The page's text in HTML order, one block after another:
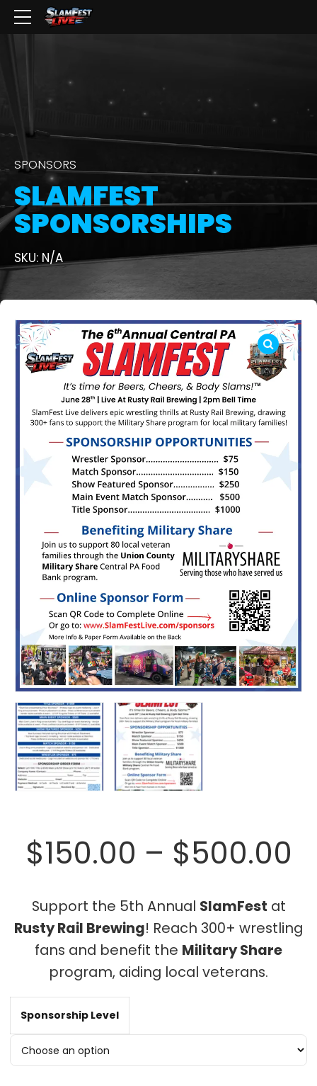
SPONSORS
SLAMFEST
SPONSORSHIPS
SKU: N/A
$150.00 – $500.00
Support the 5th Annual SlamFest at
Rusty Rail Brewing! Reach 300+ wrestling
fans and benefit the Military Share
program, aiding local veterans.
Sponsorship Level